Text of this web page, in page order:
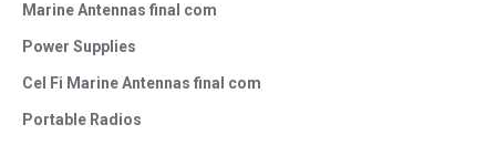
Marine Antennas final com
Power Supplies
Cel Fi Marine Antennas final com
Portable Radios